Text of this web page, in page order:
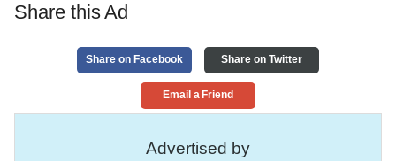
Share this Ad
Share on Facebook Share on Twitter
Email a Friend
Advertised by